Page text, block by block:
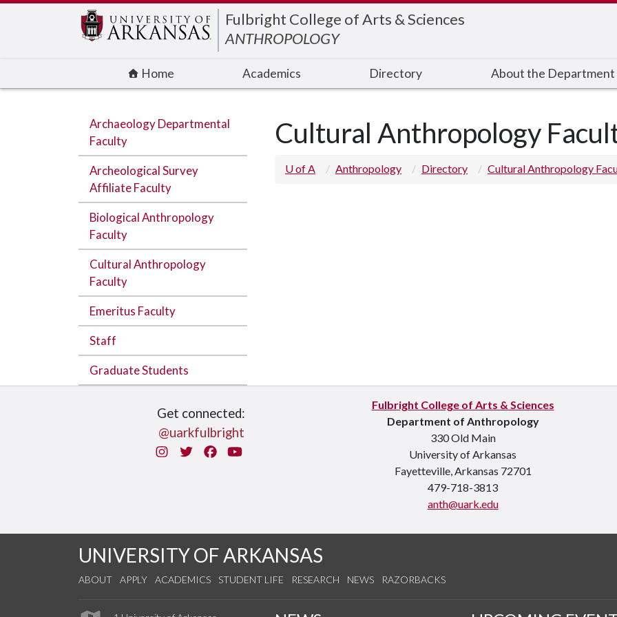
Fulbright College of Arts & Sciences
ANTHROPOLOGY
Home Academics Directory About the Department
Archaeology Departmental
Faculty
Archeological Survey
Affiliate Faculty
Biological Anthropology
Faculty
Cultural Anthropology
Faculty
Emeritus Faculty
Staff
Graduate Students
Cultural Anthropology
U of A Anthropology Directory Cultural Anthropology
Get connected:
@uarkfulbright
InstagramTwitterFacebook
You Tube
Fulbright College of Arts & Sciences
Department of Anthropology
330 Old Main
University of Arkansas
Fayetteville, Arkansas 72701
479-718-3813
anth@uark.edu
UNIVERSITY OF ARKANSAS
ABOUT APPLY ACADEMICS STUDENT LIFE RESEARCH NEWS RAZORBACKS
Edit webpage